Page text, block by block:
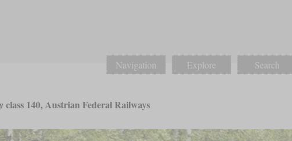
Navigation Explore Search
class 140, Austrian Federal Railways